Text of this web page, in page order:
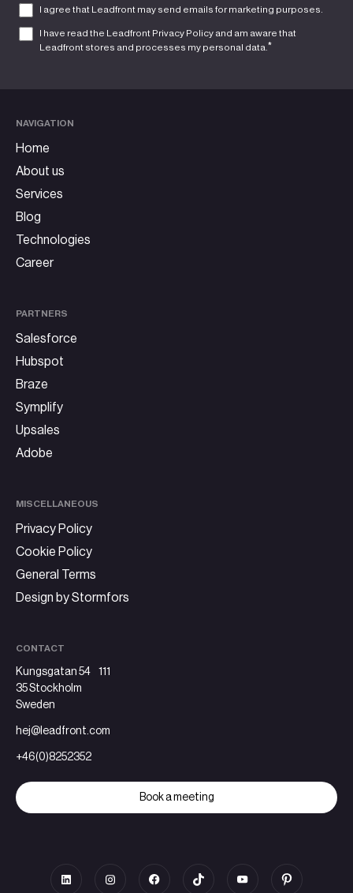
I agree that Leadfront may send emails for marketing purposes.
I have read the Leadfront Privacy Policy and am aware that
Leadfront stores and processes my personal data. *
NAVIGATION
Home
About us
Services
Blog
Technologies
Career
PARTNERS
Salesforce
Hubspot
Braze
Symplify
Upsales
Adobe
CONTACT
Kungsgatan 54 111
35 Stockholm
Sweden
hej@leadfront.com
+46(0)8252352
Book a meeting
MISCELLANEOUS
Privacy Policy
Cookie Policy
General Terms
Design by Stormfors